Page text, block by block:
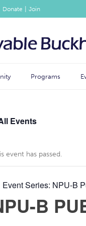
Donate Join
Programs
Events
event has passed.
Event Series: NPU-B
B